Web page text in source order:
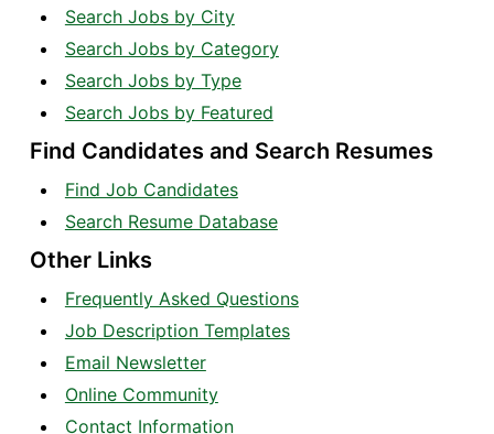
Search Jobs by City
Search Jobs by Category
Search Jobs by Type
Search Jobs by Featured
Find Candidates and Search Resumes
Find Job Candidates
Search Resume Database
Other Links
Frequently Asked Questions
Job Description Templates
Email Newsletter
Online Community
Contact Information